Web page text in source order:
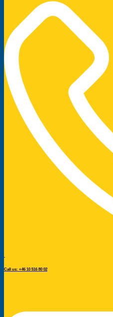
Call us: +46 10 516 80 02